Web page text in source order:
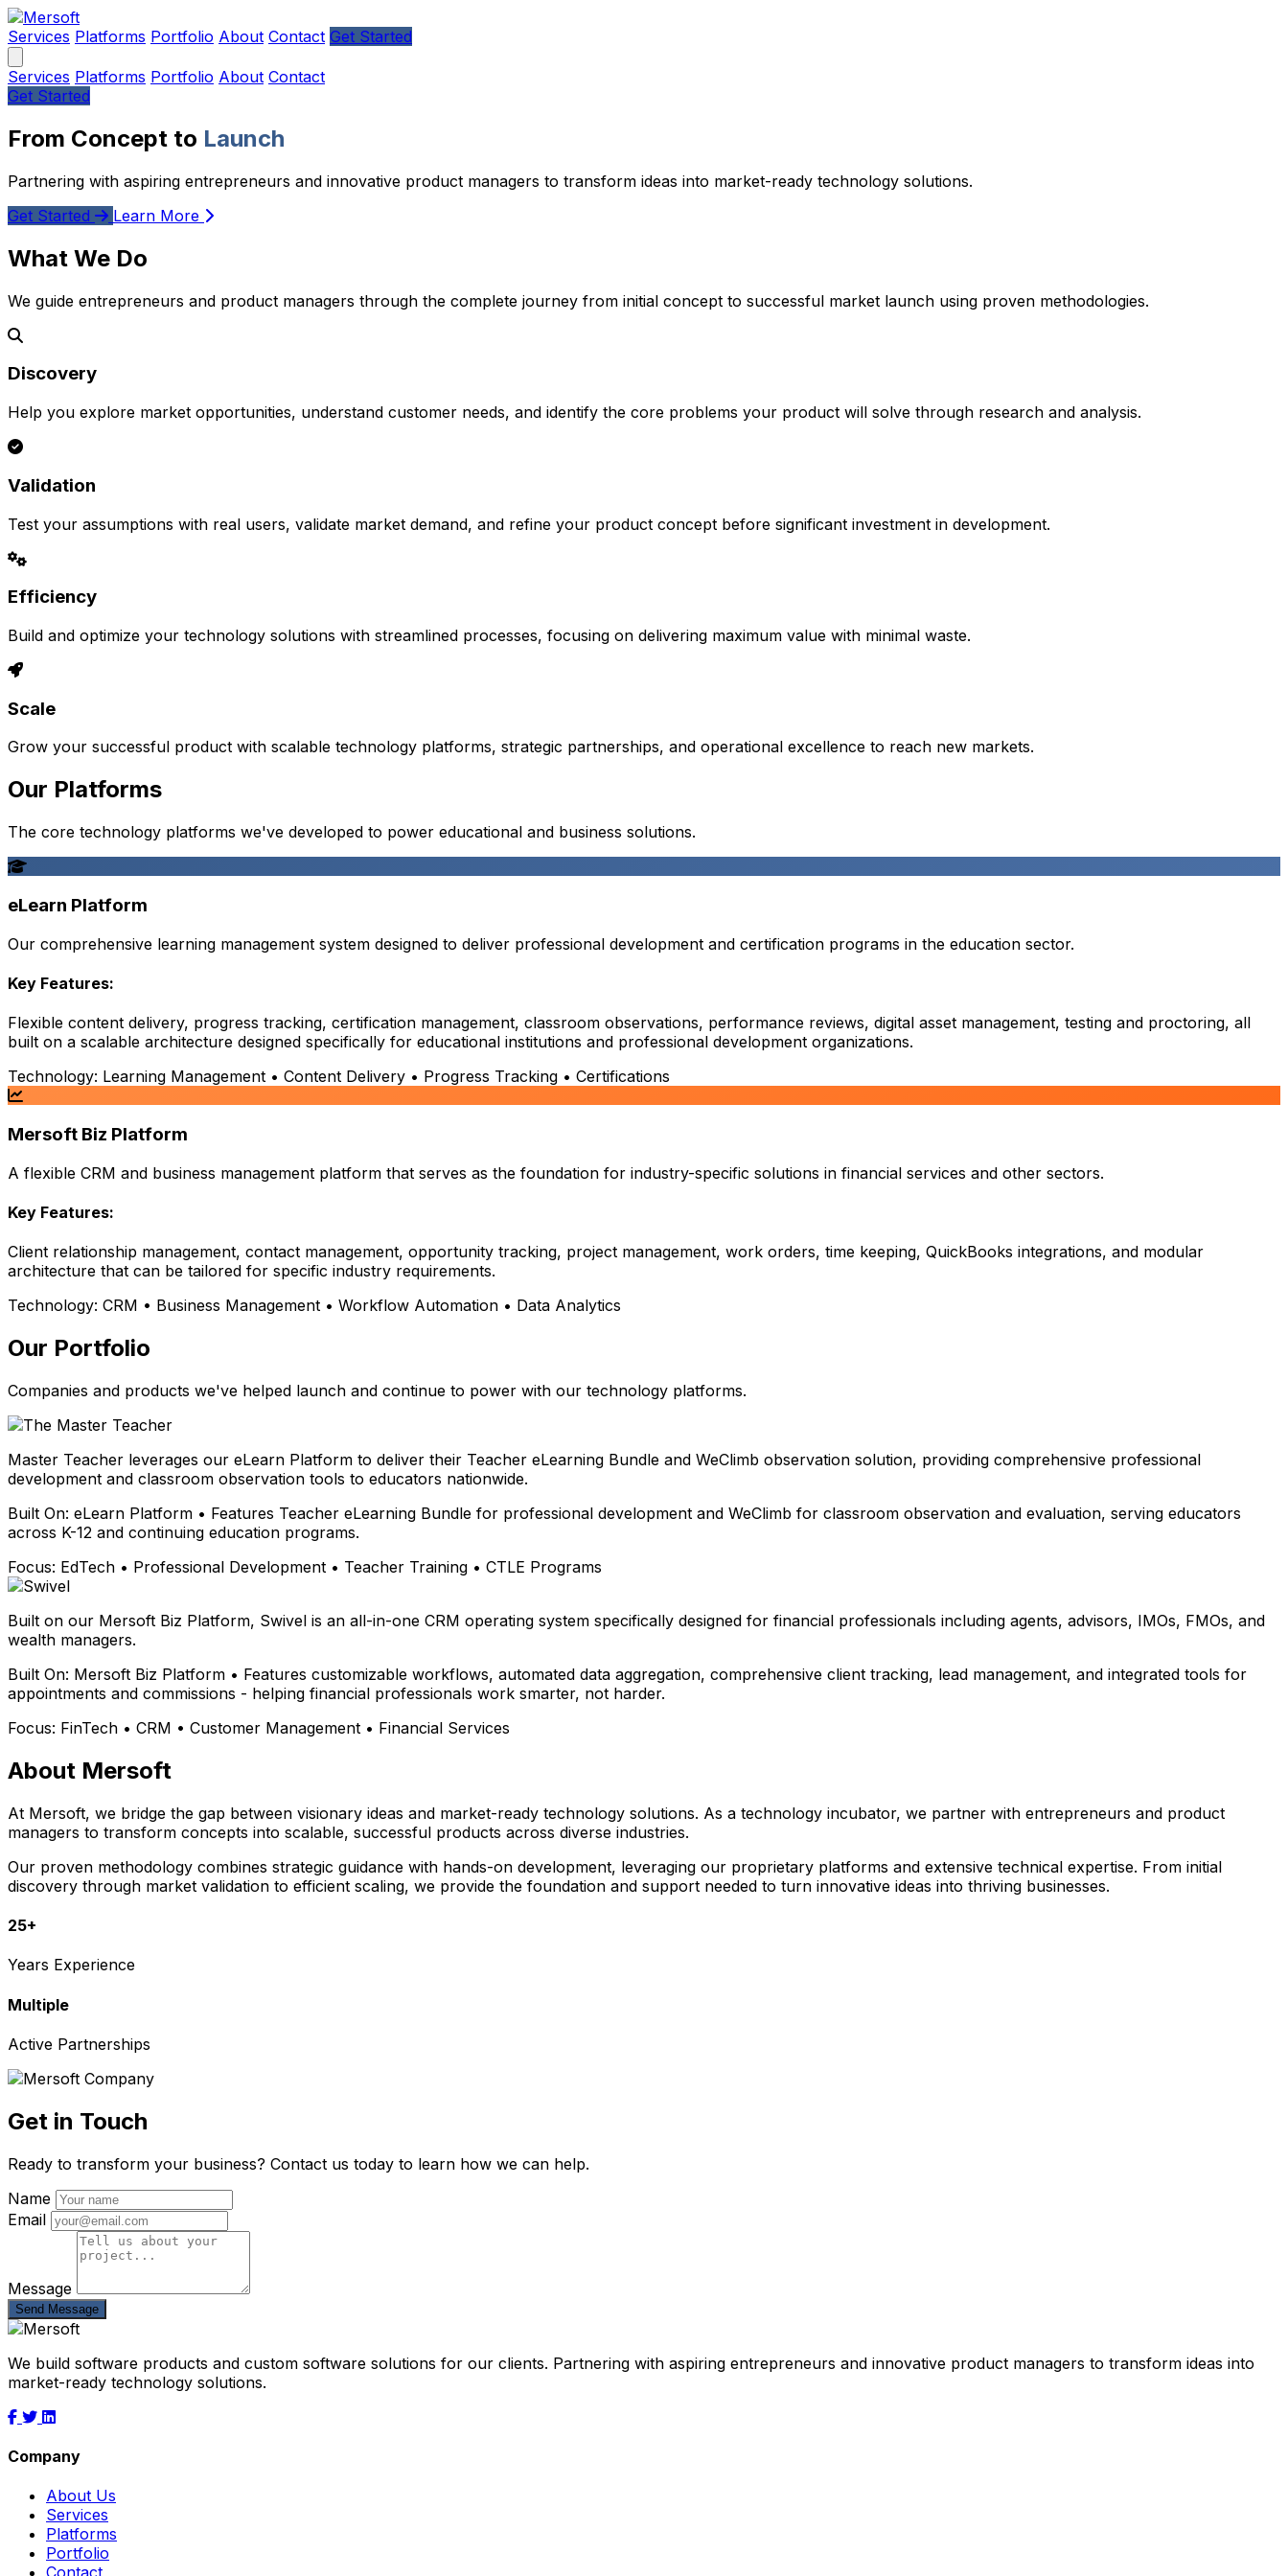
Services Platforms Portfolio About Contact Get Started
Services Platforms Portfolio About Contact
Get Started
From Concept to Launch
Partnering with aspiring entrepreneurs and innovative product managers to transform ideas into market-ready technology solutions.
Get Started
Learn More
What We Do
We guide entrepreneurs and product managers through the complete journey from initial concept to successful market launch using proven methodologies.
Discovery
Help you explore market opportunities, understand customer needs, and identify the core problems your product will solve through research and analysis.
Validation
Test your assumptions with real users, validate market demand, and refine your product concept before significant investment in development.
Efficiency
Build and optimize your technology solutions with streamlined processes, focusing on delivering maximum value with minimal waste.
Scale
Grow your successful product with scalable technology platforms, strategic partnerships, and operational excellence to reach new markets.
Our Platforms
The core technology platforms we've developed to power educational and business solutions.
eLearn Platform
Our comprehensive learning management system designed to deliver professional development and certification programs in the education sector.
Key Features:
Flexible content delivery, progress tracking, certification management, classroom observations, performance reviews, digital asset management, testing and proctoring, all
built on a scalable architecture designed specifically for educational institutions and professional development organizations.
Technology: Learning Management • Content Delivery • Progress Tracking • Certifications
Mersoft Biz Platform
A flexible CRM and business management platform that serves as the foundation for industry-specific solutions in financial services and other sectors.
Key Features:
Client relationship management, contact management, opportunity tracking, project management, work orders, time keeping, QuickBooks integrations, and modular
architecture that can be tailored for specific industry requirements.
Technology: CRM • Business Management • Workflow Automation • Data Analytics
Our Portfolio
Companies and products we've helped launch and continue to power with our technology platforms.
Master Teacher leverages our eLearn Platform to deliver their Teacher eLearning Bundle and WeClimb observation solution, providing comprehensive professional
development and classroom observation tools to educators nationwide.
Built On: eLearn Platform • Features Teacher eLearning Bundle for professional development and WeClimb for classroom observation and evaluation, serving educators
across K-12 and continuing education programs.
Focus: EdTech • Professional Development • Teacher Training • CTLE Programs
Built on our Mersoft Biz Platform, Swivel is an all-in-one CRM operating system specifically designed for financial professionals including agents, advisors, IMOs, FMOs, and
wealth managers.
Built On: Mersoft Biz Platform • Features customizable workflows, automated data aggregation, comprehensive client tracking, lead management, and integrated tools for
appointments and commissions - helping financial professionals work smarter, not harder.
Focus: FinTech • CRM • Customer Management • Financial Services
About Mersoft
At Mersoft, we bridge the gap between visionary ideas and market-ready technology solutions. As a technology incubator, we partner with entrepreneurs and product
managers to transform concepts into scalable, successful products across diverse industries.
Our proven methodology combines strategic guidance with hands-on development, leveraging our proprietary platforms and extensive technical expertise. From initial
discovery through market validation to efficient scaling, we provide the foundation and support needed to turn innovative ideas into thriving businesses.
25+
Years Experience
Multiple
Active Partnerships
Get in Touch
Ready to transform your business? Contact us today to learn how we can help.
Name
Email
Message
Send Message
We build software products and custom software solutions for our clients. Partnering with aspiring entrepreneurs and innovative product managers to transform ideas into
market-ready technology solutions.
Company
About Us
Services
Platforms
Portfolio